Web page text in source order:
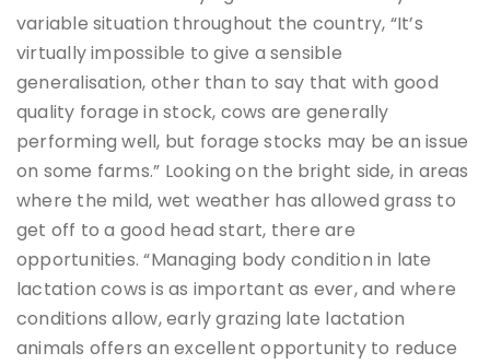
variable situation throughout the country, “It’s
virtually impossible to give a sensible
generalisation, other than to say that with good
quality forage in stock, cows are generally
performing well, but forage stocks may be an issue
on some farms.” Looking on the bright side, in areas
where the mild, wet weather has allowed grass to
get off to a good head start, there are
opportunities. “Managing body condition in late
lactation cows is as important as ever, and where
conditions allow, early grazing late lactation
animals offers an excellent opportunity to reduce